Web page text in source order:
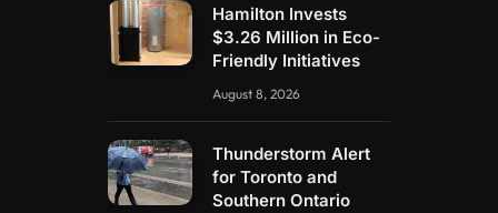
Hamilton Invests
$3.26 Million in Eco-
Friendly Initiatives
August 8, 2026
Thunderstorm Alert
for Toronto and
Southern Ontario